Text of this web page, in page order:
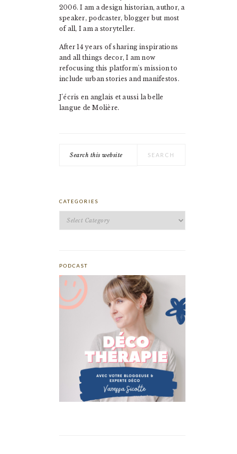
2006. I am a design historian, author, a
speaker, podcaster, blogger but most
of all, I am a storyteller.
After 14 years of sharing inspirations
and all things decor, I am now
refocusing this platform's mission to
include urban stories and manifestos.
J'écris en anglais et aussi la belle
langue de Molière.
this
CATEGORIES
PODCAST